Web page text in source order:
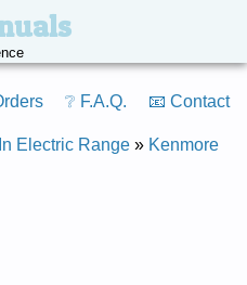
❔ F.A.Q. 📧 Contact
Electric Range » Kenmore